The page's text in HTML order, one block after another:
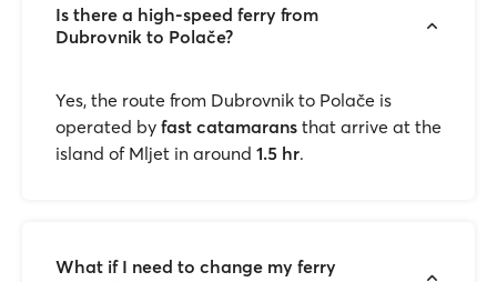
Is there a high-speed ferry from
Dubrovnik to Polače?
Yes, the route from Dubrovnik to Polače is
operated by fast catamarans that arrive at the
island of Mljet in around 1.5 hr.
What if I need to change my ferry